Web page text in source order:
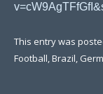
This entry was
Football,Brazil,